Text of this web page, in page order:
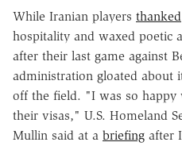
While Iranian players thanked
hospitality and waxed poetic
after their last game against
administration gloated about
off the field. "I was so
their visas," U.S. Homeland
Mullin said at a briefing after